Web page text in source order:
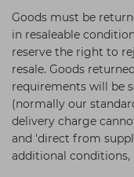
Goods must be
in resaleable
reserve the right to
resale. Goods
requirements will be
(normally our
delivery charge
and 'direct from
additional conditions,